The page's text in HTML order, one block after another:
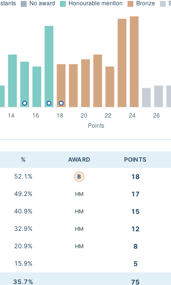
% AWARD POINTS
52.1% B 18
49.2% HM 17
40.9% HM 15
32.9% HM 12
20.9% HM 8
15.9% 5
35.7% 75